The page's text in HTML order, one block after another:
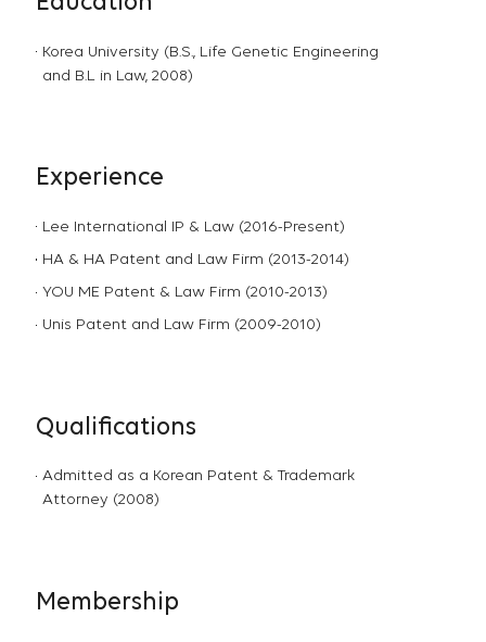
Korea University (B.S., Life Genetic Engineering
and B.L in Law, 2008)
Experience
Lee International IP & Law (2016-Present)
HA & HA Patent and Law Firm (2013-2014)
YOU ME Patent & Law Firm (2010-2013)
Unis Patent and Law Firm (2009-2010)
Qualifications
Admitted as a Korean Patent & Trademark
Attorney (2008)
Membership